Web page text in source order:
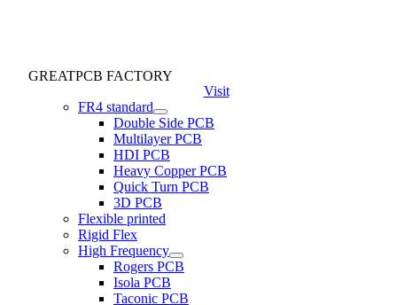
GREATPCB FACTORY
Visit
FR4 standard
Double Side PCB
Multilayer PCB
HDI PCB
Heavy Copper PCB
Quick Turn PCB
3D PCB
Flexible printed
Rigid Flex
High Frequency
Rogers PCB
Isola PCB
Taconic PCB